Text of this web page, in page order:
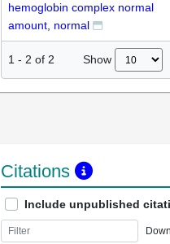
hemoglobin complex normal
amount, normal
1 - 2 of 2 Show
Citations
Include unpublished